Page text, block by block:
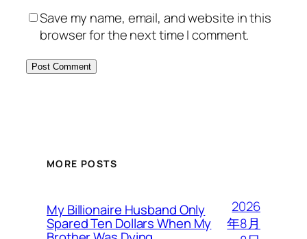
Save my name, email, and website in this
browser for the next time I comment.
MORE POSTS
My Billionaire Husband Only
Spared Ten Dollars When My
2026
年8月